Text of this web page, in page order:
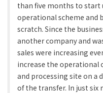
than five months to start
operational scheme and
scratch. Since the
another company and
sales were increasing
increase the operational
and processing site on a
of the transfer. In just